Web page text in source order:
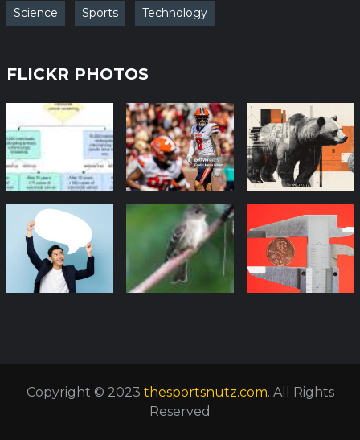
Science Sports Technology
FLICKR PHOTOS
Copyright © 2023 thesportsnutz.com. All Rights
Reserved